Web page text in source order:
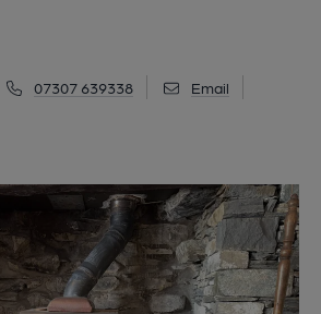
07307 639338 Email